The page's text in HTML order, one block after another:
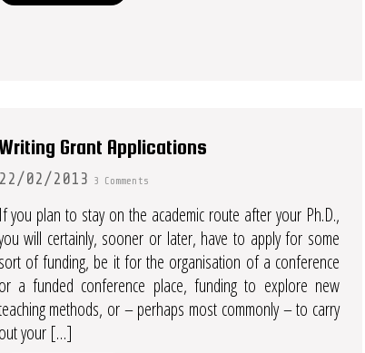
Grant Applications
22/02/2013 3 Comments
If you plan to stay on the academic route after your Ph.D.,
will certainly, sooner or later, have to apply for some
sort of funding, be it for the organisation of a conference
or a funded conference place, funding to explore new
methods, or – perhaps most commonly – to carry
out your […]